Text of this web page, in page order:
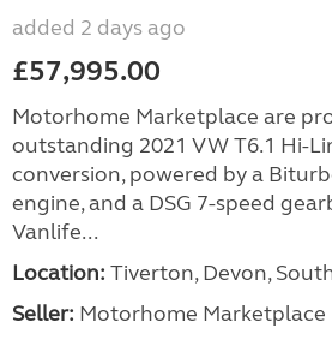
added 2 days ago
£57,995.00
Motorhome Marketplace are
outstanding 2021 VW T6.1 Hi-
conversion, powered by a
engine, and a DSG 7-speed
Vanlife...
Location: Tiverton, Devon,
Seller: Motorhome Marketplace